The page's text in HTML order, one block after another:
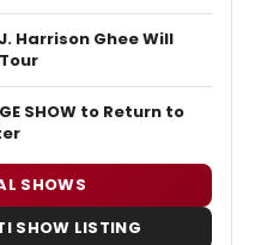
Harrison Ghee Will
SHOW to Return to
SHOWS
SHOW LISTING